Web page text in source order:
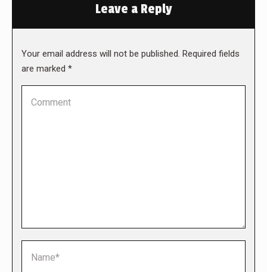
Leave a Reply
Your email address will not be published. Required fields
are marked *